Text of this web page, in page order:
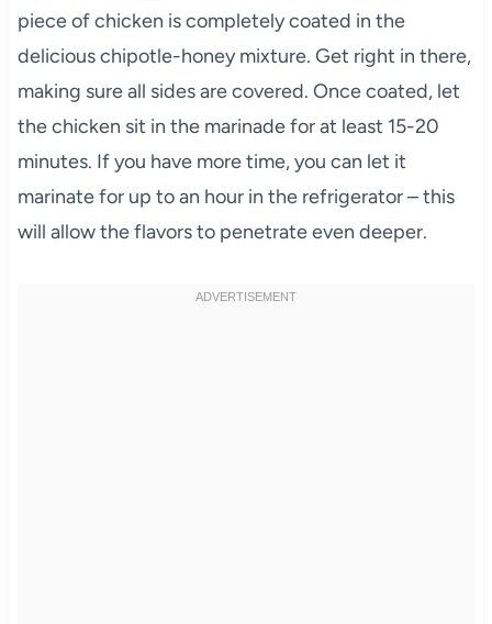
piece of chicken is completely coated in the
delicious chipotle-honey mixture. Get right in there,
making sure all sides are covered. Once coated, let
the chicken sit in the marinade for at least 15-20
minutes. If you have more time, you can let it
marinate for up to an hour in the refrigerator – this
will allow the flavors to penetrate even deeper.